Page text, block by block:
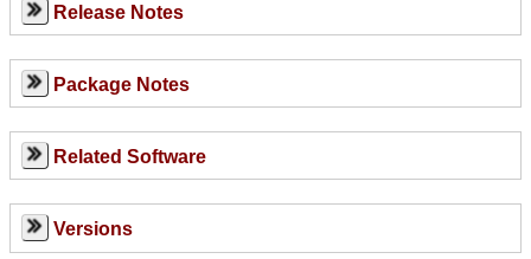
Release Notes
Package Notes
Related Software
Versions